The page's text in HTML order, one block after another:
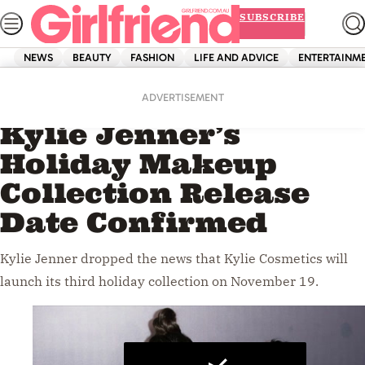
Skip
to
content
SUBSCRIBE
NEWS BEAUTY FASHION LIFE AND ADVICE
ADVERTISEMENT
Videos
Kylie Jenner’s
Holiday Makeup
Collection Release
Date Confirmed
Kylie Jenner dropped the news that Kylie Cosmetics will
launch its third holiday collection on November 19.